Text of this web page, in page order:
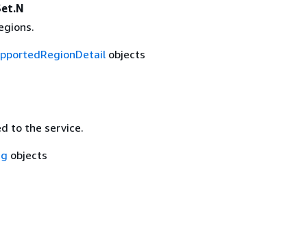
objects
to the service.
objects